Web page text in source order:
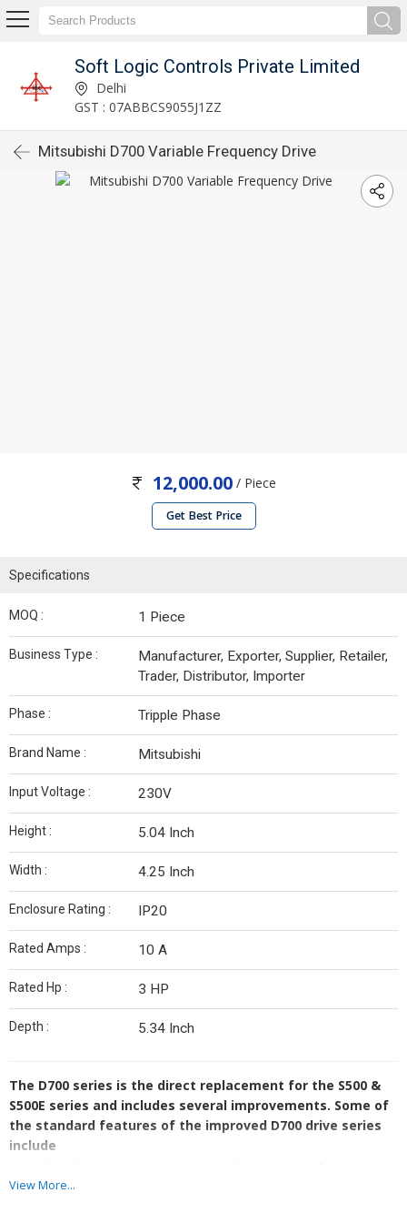
Soft Logic Controls Private Limited
Delhi
GST : 07ABBCS9055J1ZZ
Mitsubishi D700 Variable Frequency Drive
12,000.00 / Piece
Get Best Price
Specifications
MOQ : 1 Piece
Business Type :
Manufacturer, Exporter, Supplier, Retailer,
Trader, Distributor, Importer
Phase : Tripple Phase
Brand Name : Mitsubishi
Input Voltage : 230V
Height : 5.04 Inch
Width : 4.25 Inch
Enclosure Rating : IP20
Rated Amps : 10 A
Rated Hp : 3 HP
Depth : 5.34 Inch
The D700 series is the direct replacement for the S500 &
S500E series and includes several improvements. Some of
the standard features of the improved D700 drive series
include
fast and easy
View More...